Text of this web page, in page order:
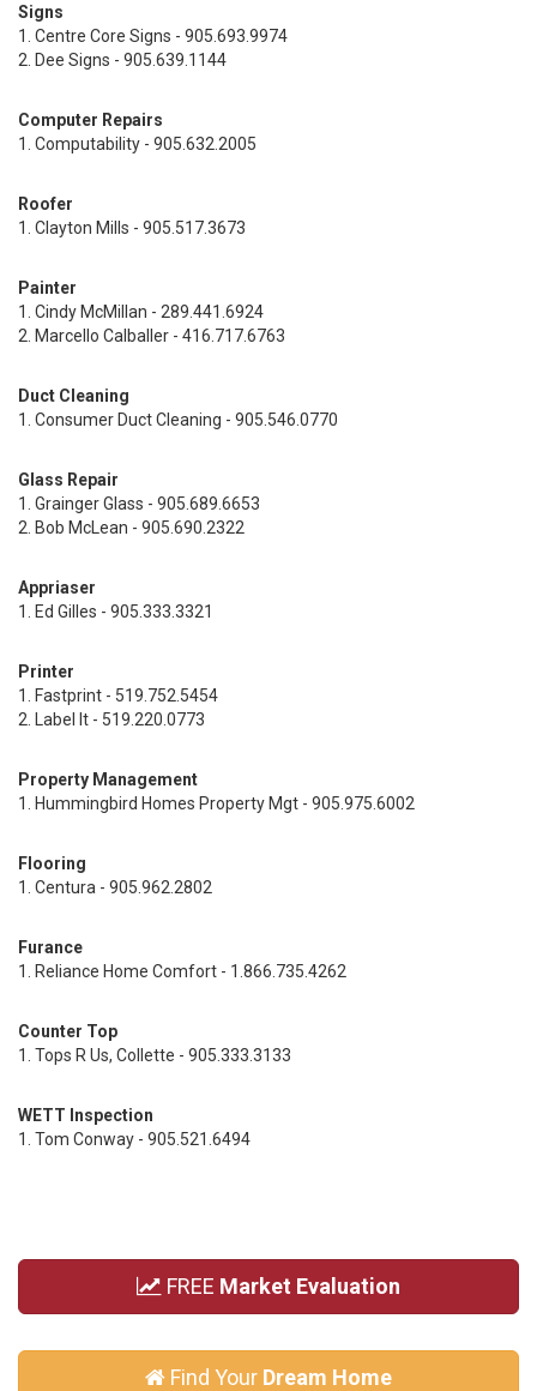
Signs
1. Centre Core Signs - 905.693.9974
2. Dee Signs - 905.639.1144
Computer Repairs
1. Computability - 905.632.2005
Roofer
1. Clayton Mills - 905.517.3673
Painter
1. Cindy McMillan - 289.441.6924
2. Marcello Calballer - 416.717.6763
Duct Cleaning
1. Consumer Duct Cleaning - 905.546.0770
Glass Repair
1. Grainger Glass - 905.689.6653
2. Bob McLean - 905.690.2322
Appriaser
1. Ed Gilles - 905.333.3321
Printer
1. Fastprint - 519.752.5454
2. Label It - 519.220.0773
Property Management
1. Hummingbird Homes Property Mgt - 905.975.6002
Flooring
1. Centura - 905.962.2802
Furance
1. Reliance Home Comfort - 1.866.735.4262
Counter Top
1. Tops R Us, Collette - 905.333.3133
WETT Inspection
1. Tom Conway - 905.521.6494
FREE Market Evaluation
Find Your Dream Home